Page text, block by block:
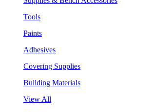
Tools
Paints
Adhesives
Covering Supplies
Building Materials
View All